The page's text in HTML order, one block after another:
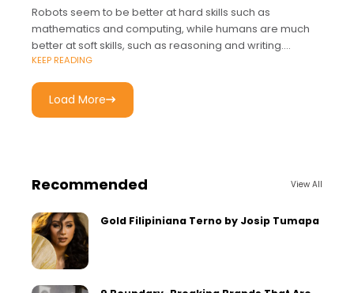
Robots seem to be better at hard skills such as
mathematics and computing, while humans are much
better at soft skills, such as reasoning and writing.
"Computers and the Future
KEEP READING
Load More
Recommended View All
Gold Filipiniana Terno by Josip Tumapa